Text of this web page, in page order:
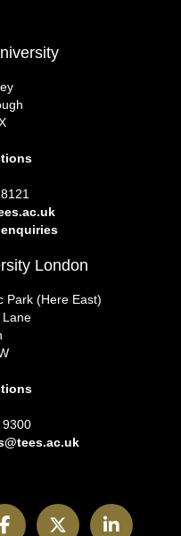
London
Park (Here East)
Lane
9300
FacebookTwitter